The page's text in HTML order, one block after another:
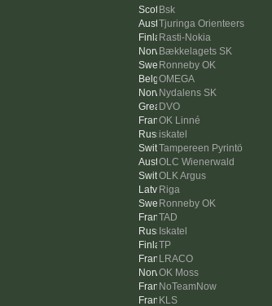
Bsk
Tjuringa Orienteers
Rasti-Nokia
Bækkelagets SK
Ronneby OK
OMEGA
Nydalens SK
DVO
OK Linné
iskatel
Tampereen Pyrintö
OLC Wienerwald
OLK Argus
Riga
Ronneby OK
TAD
Iskatel
TP
LRACO
OK Moss
NoTeamNow
KLS